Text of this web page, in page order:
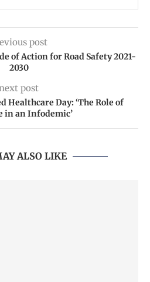
post
of Action for Road Safety 2021-
2030
post
Healthcare Day: ‘The Role of
in an Infodemic’
ALSO LIKE